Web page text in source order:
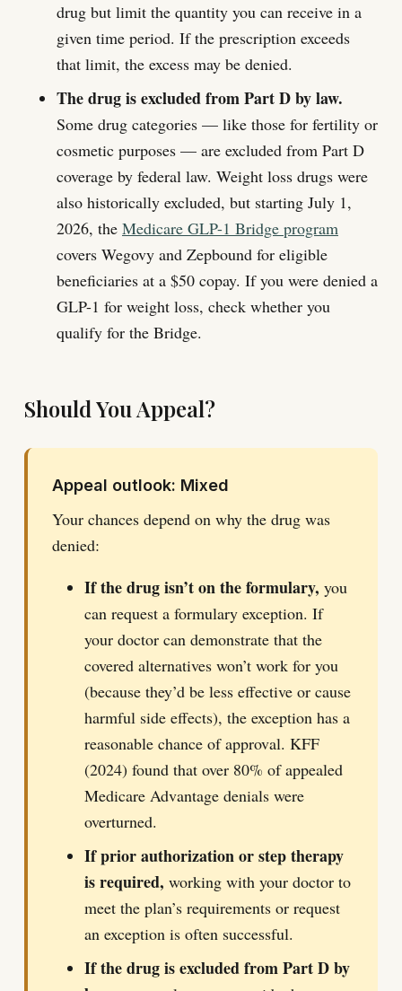
drug but limit the quantity you can receive in a
given time period. If the prescription exceeds
that limit, the excess may be denied.
The drug is excluded from Part D by law.
Some drug categories — like those for fertility or
cosmetic purposes — are excluded from Part D
coverage by federal law. Weight loss drugs were
also historically excluded, but starting July 1,
2026, the Medicare GLP-1 Bridge program
covers Wegovy and Zepbound for eligible
beneficiaries at a $50 copay. If you were denied a
GLP-1 for weight loss, check whether you
qualify for the Bridge.
Should You Appeal?
Appeal outlook: Mixed
Your chances depend on why the drug was
denied:
If the drug isn’t on the formulary, you
can request a formulary exception. If
your doctor can demonstrate that the
covered alternatives won’t work for you
(because they’d be less effective or cause
harmful side effects), the exception has a
reasonable chance of approval. KFF
(2024) found that over 80% of appealed
Medicare Advantage denials were
overturned.
If prior authorization or step therapy
is required, working with your doctor to
meet the plan’s requirements or request
an exception is often successful.
If the drug is excluded from Part D by